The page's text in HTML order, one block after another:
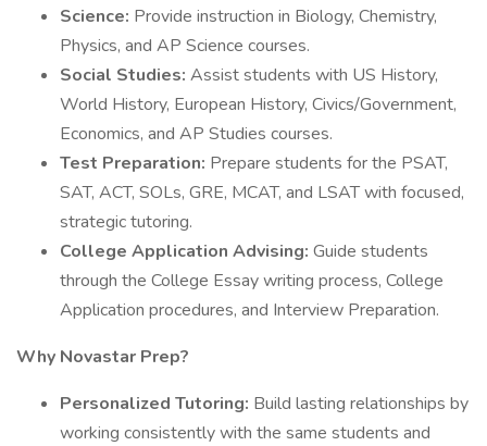
Science: Provide instruction in Biology, Chemistry,
Physics, and AP Science courses.
Social Studies: Assist students with US History,
World History, European History, Civics/Government,
Economics, and AP Studies courses.
Test Preparation: Prepare students for the PSAT,
SAT, ACT, SOLs, GRE, MCAT, and LSAT with focused,
strategic tutoring.
College Application Advising: Guide students
through the College Essay writing process, College
Application procedures, and Interview Preparation.
Why Novastar Prep?
Personalized Tutoring: Build lasting relationships by
working consistently with the same students and